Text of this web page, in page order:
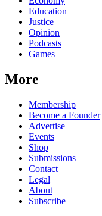
Education
Justice
Opinion
Podcasts
Games
More
Membership
Become a Founder
Advertise
Events
Shop
Submissions
Contact
Legal
About
Subscribe